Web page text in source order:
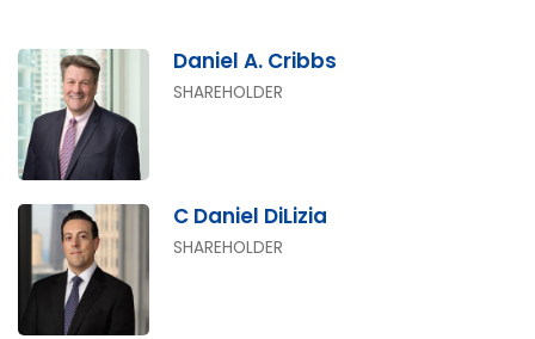
Daniel A. Cribbs
SHAREHOLDER
C Daniel DiLizia
SHAREHOLDER